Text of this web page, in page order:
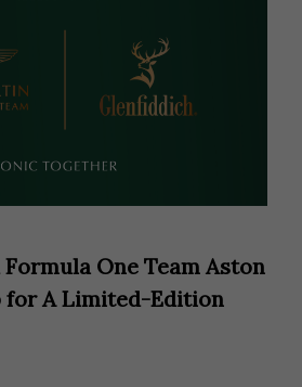
One Team Aston
for A Limited-Edition